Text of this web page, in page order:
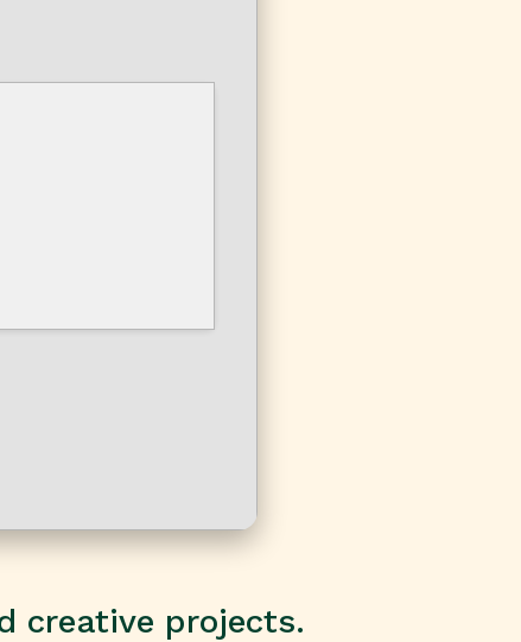
creative projects.